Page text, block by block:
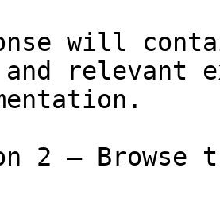
will
relevant
2 — Browse